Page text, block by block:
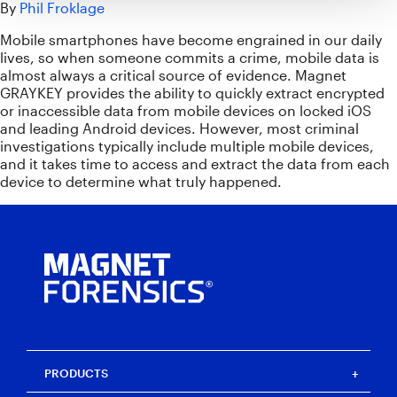
By Phil Froklage
Mobile smartphones have become engrained in our daily
lives, so when someone commits a crime, mobile data is
almost always a critical source of evidence. Magnet
GRAYKEY provides the ability to quickly extract encrypted
or inaccessible data from mobile devices on locked iOS
and leading Android devices. However, most criminal
investigations typically include multiple mobile devices,
and it takes time to access and extract the data from each
device to determine what truly happened.
PRODUCTS